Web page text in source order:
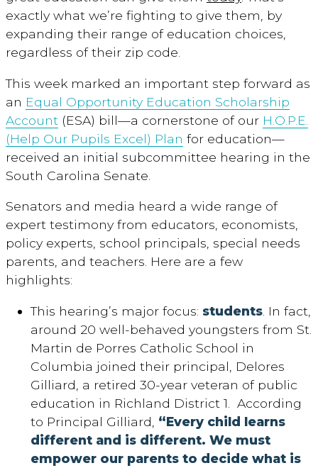
exactly what we’re fighting to give them, by
expanding their range of education choices,
regardless of their zip code.
This week marked an important step forward as
an Equal Opportunity Education Scholarship
Account (ESA) bill—a cornerstone of our H.O.P.E.
(Help Our Pupils Excel) Plan for education—
received an initial subcommittee hearing in the
South Carolina Senate.
Senators and media heard a wide range of
expert testimony from educators, economists,
policy experts, school principals, special needs
parents, and teachers. Here are a few
highlights:
This hearing’s major focus: students . In fact,
around 20 well-behaved youngsters from St.
Martin de Porres Catholic School in
Columbia joined their principal, Delores
Gilliard, a retired 30-year veteran of public
education in Richland District 1. According
to Principal Gilliard, “Every child learns
different and is different. We must
empower our parents to decide what is